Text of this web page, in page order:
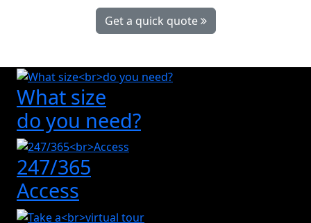
Get a quick quote
What size
do you need?
247/365
Access